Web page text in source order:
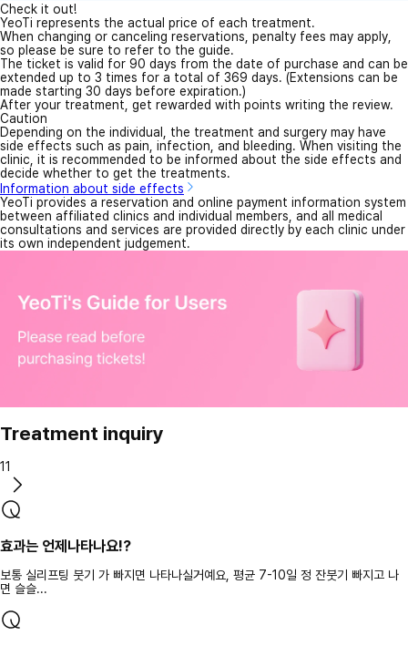
Check it out!
YeoTi represents the actual price of each treatment.
When changing or canceling reservations, penalty fees may apply,
so please be sure to refer to the guide.
The ticket is valid for 90 days from the date of purchase and can be
extended up to 3 times for a total of 369 days. (Extensions can be
made starting 30 days before expiration.)
After your treatment, get rewarded with points writing the review.
Caution
Depending on the individual, the treatment and surgery may have
side effects such as pain, infection, and bleeding. When visiting the
clinic, it is recommended to be informed about the side effects and
decide whether to get the treatments.
Information about side effects
YeoTi provides a reservation and online payment information system
between affiliated clinics and individual members, and all medical
consultations and services are provided directly by each clinic under
its own independent judgement.
Treatment inquiry
11
효과는 언제나타나요!?
보통 실리프팅 붓기 가 빠지면 나타나실거예요, 평균 7-10일 정 잔붓기 빠지고 나
면 슬슬...